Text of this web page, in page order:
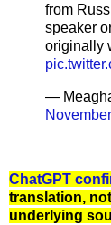
from
speaker
originally
—
ChatGPT
translation,
underlying